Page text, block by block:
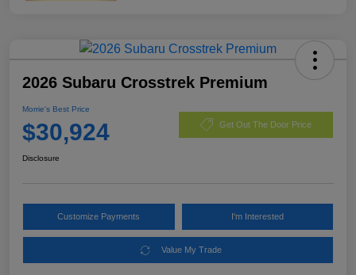
2026 Subaru Crosstrek Premium
Morrie's Best Price
$30,924 Get Out The Door Price
Disclosure
Customize Payments I'm Interested
Value My Trade